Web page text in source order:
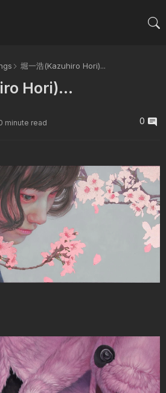
堀一浩(Kazuhiro Hori)...
Hori)...
minute read 0